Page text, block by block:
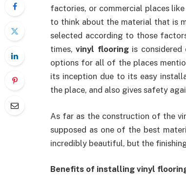
factories, or commercial places
to think about the material that is
selected according to those
times,vinyl flooring is
options for all of the places
its inception due to its easy
the place, and also gives safety
As far as the construction of the
supposed as one of the best
incredibly beautiful, but the
Benefits of installing vinyl